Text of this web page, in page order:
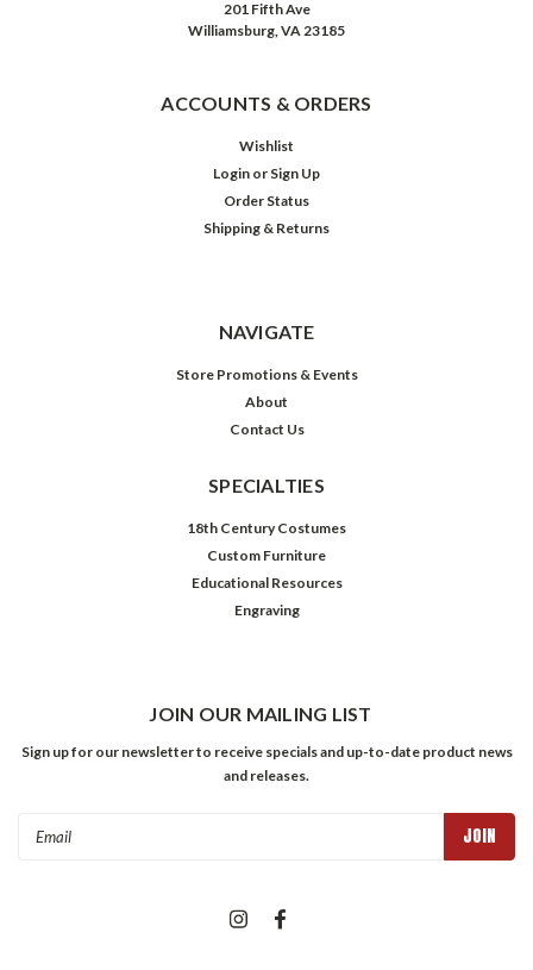
201 Fifth Ave
Williamsburg, VA 23185
ACCOUNTS & ORDERS
Wishlist
Login or Sign Up
Order Status
Shipping & Returns
NAVIGATE
Store Promotions & Events
About
Contact Us
SPECIALTIES
18th Century Costumes
Custom Furniture
Educational Resources
Engraving
JOIN OUR MAILING LIST
Sign up for our newsletter to receive specials and up-to-date product news
and releases.